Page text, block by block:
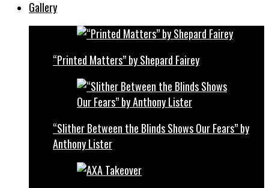
Gallery
“Printed Matters” by Shepard Fairey
“Slither Between the Blinds Shows Our Fears” by
Anthony Lister